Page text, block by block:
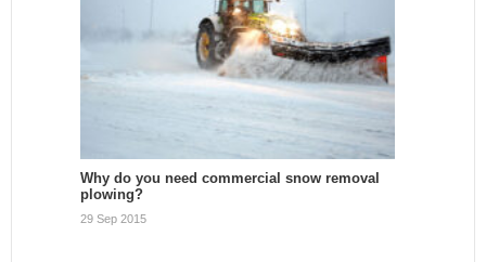
Why do you need commercial snow removal
plowing?
29 Sep 2015